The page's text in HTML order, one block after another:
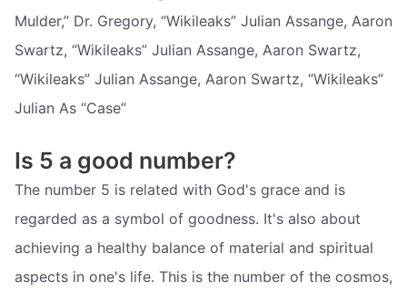
Mulder,” Dr. Gregory, “Wikileaks” Julian Assange, Aaron
Swartz, “Wikileaks” Julian Assange, Aaron Swartz,
“Wikileaks” Julian Assange, Aaron Swartz, “Wikileaks”
Julian As “Case”
Is 5 a good number?
The number 5 is related with God's grace and is
regarded as a symbol of goodness. It's also about
achieving a healthy balance of material and spiritual
aspects in one's life. This is the number of the cosmos,